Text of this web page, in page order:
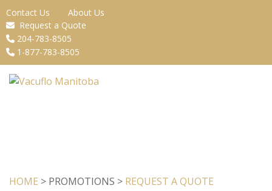
Contact Us
About Us
Request a Quote
204-783-8505
1-877-783-8505
HOME > PROMOTIONS > REQUEST A QUOTE